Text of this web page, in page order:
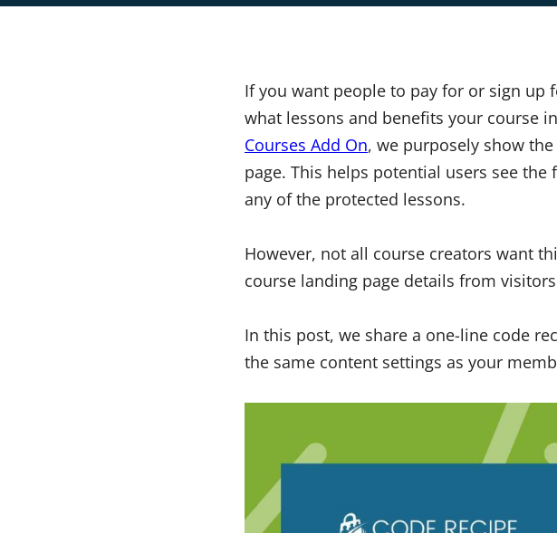
If you want people to pay for or sign up
what lessons and benefits your course
Courses Add On, we purposely show
page. This helps potential users see
any of the protected lessons.
However, not all course creators want
course landing page details from
In this post, we share a one-line code
the same content settings as your